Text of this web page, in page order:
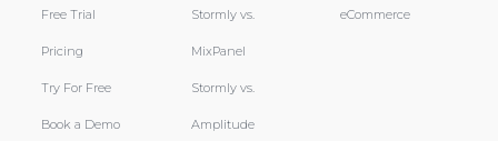
Free Trial
Pricing
Try For Free
Book a Demo
Stormly vs.
MixPanel
Stormly vs.
Amplitude
eCommerce